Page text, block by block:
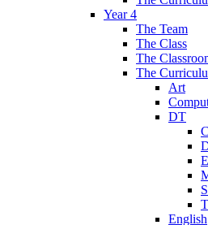
Year 4
The Team
The Class
The
The
Art
DT
English